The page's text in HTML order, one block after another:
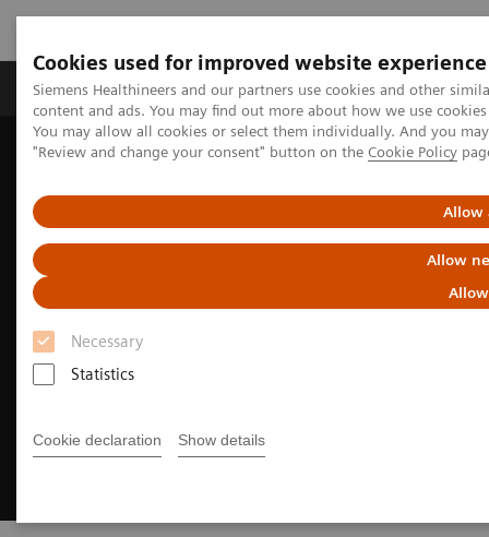
Cookies used for improved website experience
Siemens Healthineers and our partners use cookies and other
content and ads. You may find out more about how we use
You may allow all cookies or select them individually. And you
"Review and change your consent" button on the Cookie Policy
Allow
Allow
Necessary
Statistics
Cookie declaration Show details
Products & Services Clinical Fields
Home Medical Imaging
Molecular Imaging
Fast, quantitative SPECT/CT acquisition following multiple therapy
cycles of